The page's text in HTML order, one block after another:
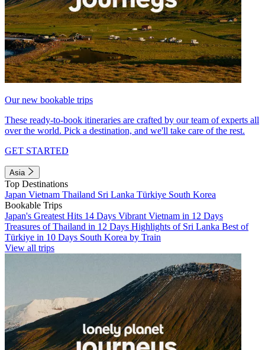
Our new bookable trips
These ready-to-book itineraries are crafted by our team of experts all
over the world. Pick a destination, and we'll take care of the rest.
GET STARTED
Asia
Top Destinations
Japan Vietnam Thailand Sri Lanka Türkiye South Korea
Bookable Trips
Japan's Greatest Hits 14 Days Vibrant Vietnam in 12 Days
Treasures of Thailand in 12 Days Highlights of Sri Lanka Best of
Türkiye in 10 Days South Korea by Train
View all trips